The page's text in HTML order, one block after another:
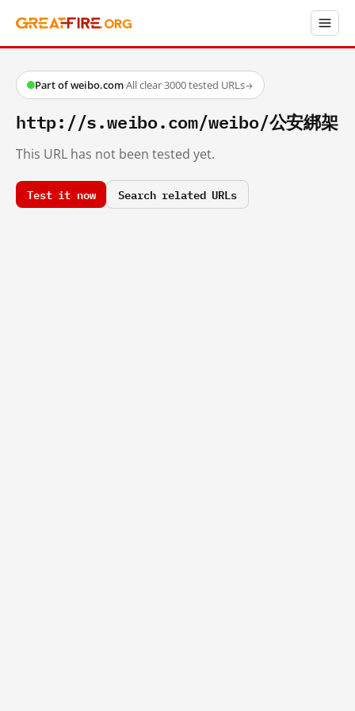
Part of weibo.com·All clear·3000 tested URLs→
http://s.weibo.com/weibo/公安綁架
This URL has not been tested yet.
Test it now Search related URLs